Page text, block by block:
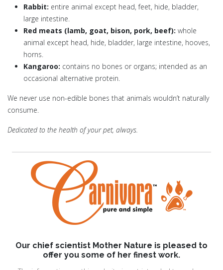
Rabbit: entire animal except head, feet, hide, bladder,
large intestine.
Red meats (lamb, goat, bison, pork, beef): whole
animal except head, hide, bladder, large intestine, hooves,
horns.
Kangaroo: contains no bones or organs; intended as an
occasional alternative protein.
We never use non-edible bones that animals wouldn’t naturally
consume.
Dedicated to the health of your pet, always.
Our chief scientist Mother Nature is pleased to
offer you some of her finest work.